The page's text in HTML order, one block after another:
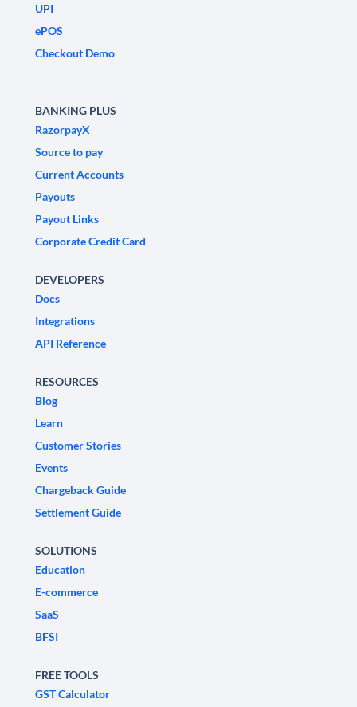
UPI
ePOS
Checkout Demo
BANKING PLUS
RazorpayX
Source to pay
Current Accounts
Payouts
Payout Links
Corporate Credit Card
DEVELOPERS
Docs
Integrations
API Reference
RESOURCES
Blog
Learn
Customer Stories
Events
Chargeback Guide
Settlement Guide
SOLUTIONS
Education
E-commerce
SaaS
BFSI
FREE TOOLS
GST Calculator